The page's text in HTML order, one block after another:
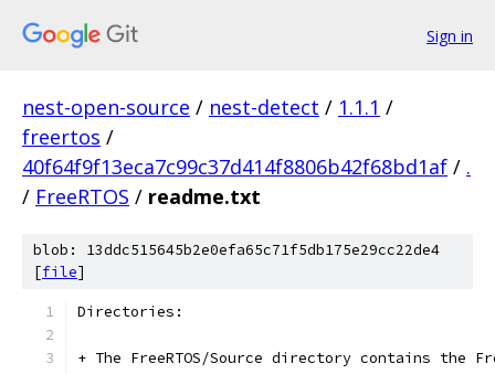
Sign in
nest-open-source / nest-detect / 1.1.1 /
freertos /
40f64f9f13eca7c99c37d414f8806b42f68bd1af / .
/ FreeRTOS / readme.txt
blob: 13ddc515645b2e0efa65c71f5db175e29cc22de4
[file]